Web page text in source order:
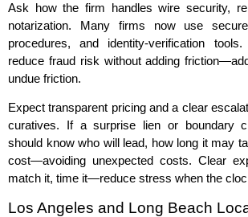
Ask how the firm handles wire security,
notarization. Many firms now use
procedures, and identity‑verification
reduce fraud risk without adding
undue friction.
Expect transparent pricing and a clear
curatives. If a surprise lien or boundary
should know who will lead, how long it may
cost—avoiding unexpected costs. Clear
match it, time it—reduce stress when the
Los Angeles and Long Beach